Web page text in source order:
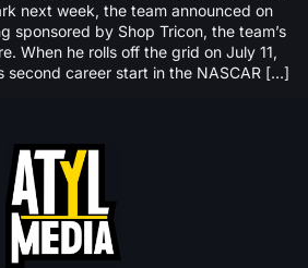
next week, the team announced on
sponsored by Shop Tricon, the team’s
When he rolls off the grid on July 11,
second career start in the NASCAR […]